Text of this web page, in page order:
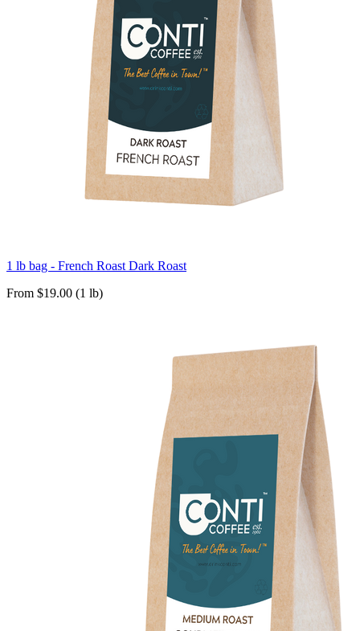
1 lb bag - French Roast Dark Roast
From $19.00 (1 lb)